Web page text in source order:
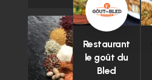
Restaurant
le goût du
Bled